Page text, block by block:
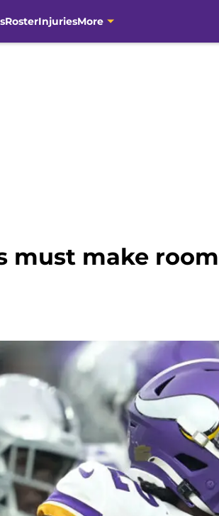
RosterInjuriesMore
must make